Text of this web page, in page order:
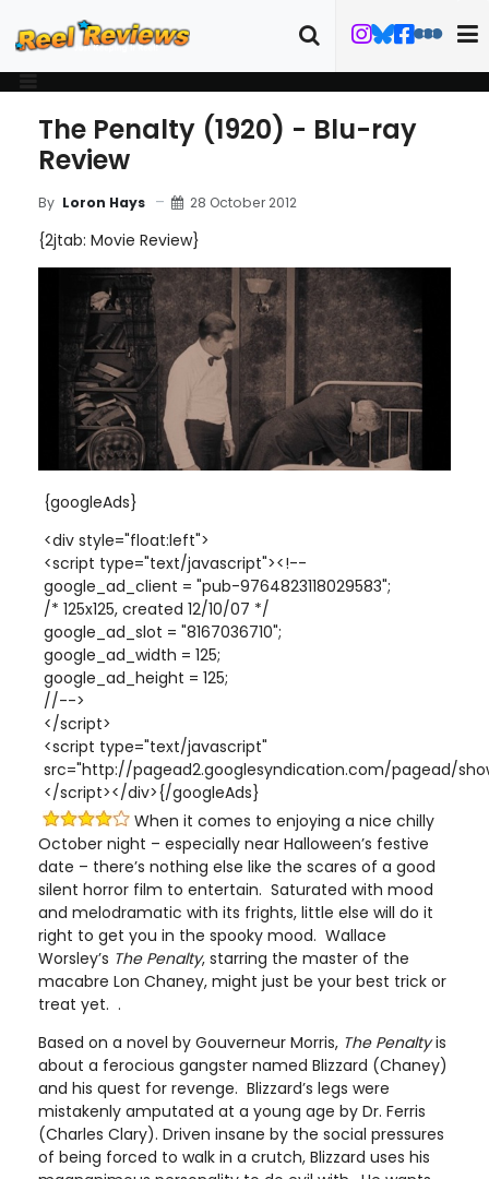
The Penalty (1920) - Blu-ray
Review
By Loron Hays 28 October 2012
{2jtab: Movie Review}
{googleAds}
<div style="float:left">
<script type="text/javascript"><!--
google_ad_client = "pub-9764823118029583";
/* 125x125, created 12/10/07 */
google_ad_slot = "8167036710";
google_ad_width = 125;
google_ad_height = 125;
//-->
</script>
<script type="text/javascript"
src="http://pagead2.googlesyndication.com/pagead/
</script></div>{/googleAds}
When it comes to enjoying a nice chilly
October night – especially near Halloween’s festive
date – there’s nothing else like the scares of a good
silent horror film to entertain. Saturated with mood
and melodramatic with its frights, little else will do it
right to get you in the spooky mood. Wallace
Worsley’s The Penalty, starring the master of the
macabre Lon Chaney, might just be your best trick or
treat yet. .
Based on a novel by Gouverneur Morris, The Penaltyis
about a ferocious gangster named Blizzard (Chaney)
and his quest for revenge. Blizzard’s legs were
mistakenly amputated at a young age by Dr. Ferris
(Charles Clary). Driven insane by the social pressures
of being forced to walk in a crutch, Blizzard uses his